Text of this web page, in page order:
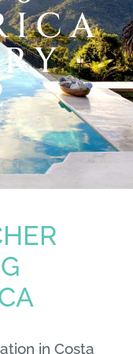
in Costa